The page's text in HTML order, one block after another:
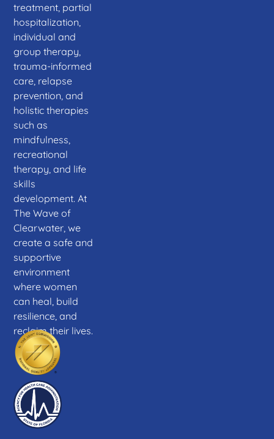
treatment, partial
hospitalization,
individual and
group therapy,
trauma-informed
care, relapse
prevention, and
holistic therapies
such as
mindfulness,
recreational
therapy, and life
skills
development. At
The Wave of
Clearwater, we
create a safe and
supportive
environment
where women
can heal, build
resilience, and
reclaim their lives.